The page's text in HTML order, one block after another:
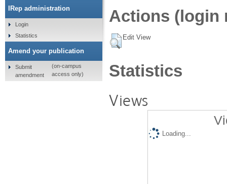
Actions (login
Edit View
Statistics
Views
Loading...
IRep administration
Login
Statistics
Amend your publication
Submit
amendment
(on-campus
access only)